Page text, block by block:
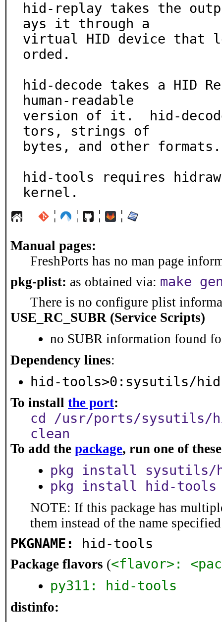
hid-replay takes the
ays it through a
virtual HID device that
orded.
hid-decode takes a HID
human-readable
version of it.  hid-
tors, strings of
bytes, and other formats.
hid-tools requires
kernel.
¦ ¦ ¦ ¦
Manual pages:
FreshPorts has no man page
pkg-plist: as obtained via: make
There is no configure plist
USE_RC_SUBR (Service Scripts)
no SUBR information found
Dependency lines:
hid-tools>0:sysutils/
To install the port:
cd /usr/ports/sysutils/
clean
To add the package, run one of
pkg install sysutils/
pkg install hid-tools
NOTE: If this package has
them instead of the name
PKGNAME: hid-tools
Package flavors (<flavor>:
py311: hid-tools
distinfo: